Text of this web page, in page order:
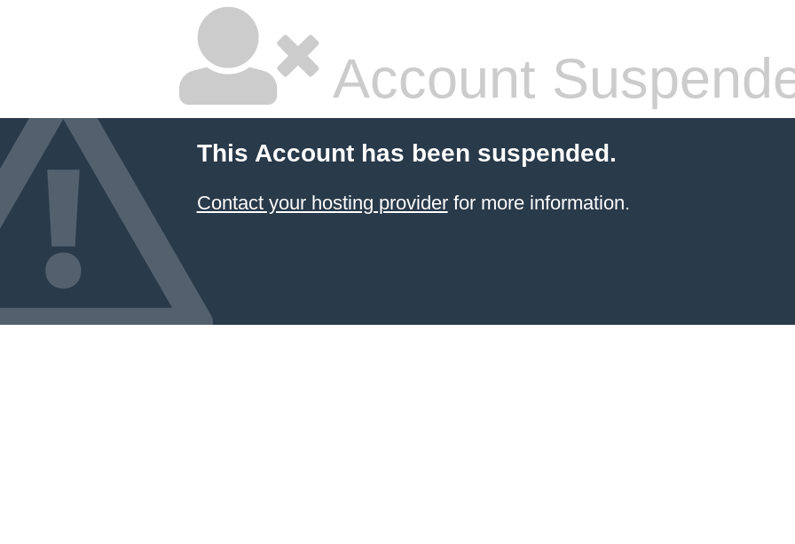
Account
This Account has been suspended.
Contact your hosting providerfor more information.